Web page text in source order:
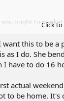
ought to
top tier
Click
this to be
as I do. She
have to do 16
actual
to be home.